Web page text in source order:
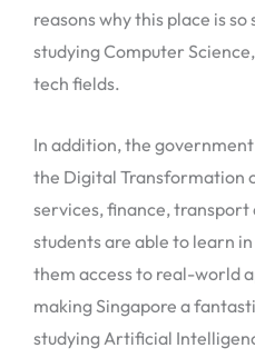
reasons why this place is
studying Computer
tech fields.
In addition, the
the Digital Transformation
services, finance, transport
students are able to learn
them access to real-world
making Singapore a
studying Artificial